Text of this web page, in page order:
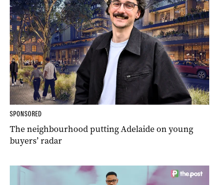
SPONSORED
The neighbourhood putting Adelaide on young
buyers’ radar